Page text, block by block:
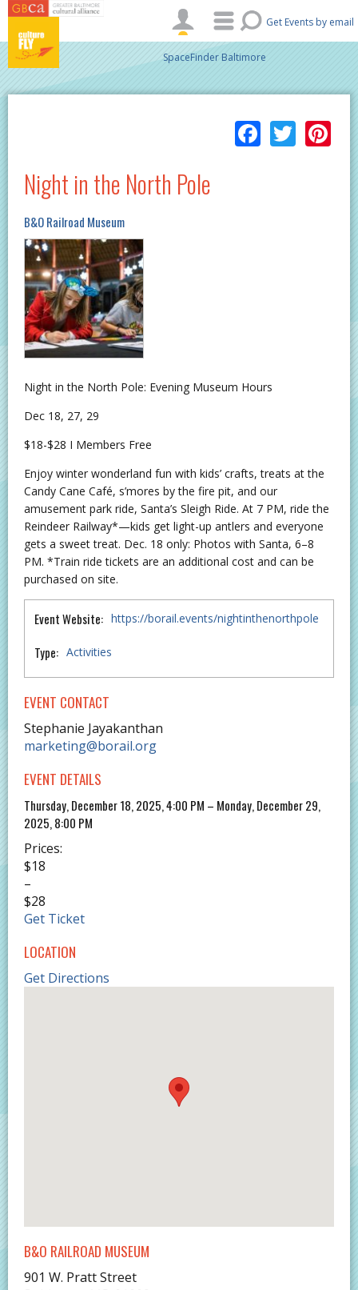
Skip to main content
Get Events by email
SpaceFinder Baltimore
Night in the North Pole
B&O Railroad Museum
Night in the North Pole: Evening Museum Hours
Dec 18, 27, 29
$18-$28 I Members Free
Enjoy winter wonderland fun with kids’ crafts, treats at the
Candy Cane Café, s’mores by the fire pit, and our
amusement park ride, Santa’s Sleigh Ride. At 7 PM, ride the
Reindeer Railway*—kids get light-up antlers and everyone
gets a sweet treat. Dec. 18 only: Photos with Santa, 6–8
PM. *Train ride tickets are an additional cost and can be
purchased on site.
Event Website: https://borail.events/nightinthenorthpole
Type: Activities
EVENT CONTACT
Stephanie Jayakanthan
marketing@borail.org
EVENT DETAILS
Thursday, December 18, 2025, 4:00 PM – Monday, December 29,
2025, 8:00 PM
Prices:
$18
–
$28
Get Ticket
LOCATION
Get Directions
B&O RAILROAD MUSEUM
901 W. Pratt Street